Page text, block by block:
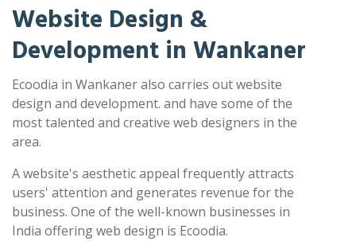
Website Design &
Development in Wankaner
Ecoodia in Wankaner also carries out website
design and development. and have some of the
most talented and creative web designers in the
area.
A website's aesthetic appeal frequently attracts
users' attention and generates revenue for the
business. One of the well-known businesses in
India offering web design is Ecoodia.